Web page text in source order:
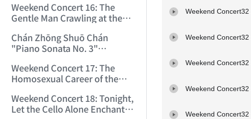
(2006/11/4 9:07:19)
Weekend Concert 16: The
Gentle Man Crawling at the
(2006/11/11 11:11:11)
Chán Zhōng Shuō Chán
"Piano Sonata No. 3"
Sonata Written by a Chinese
Person Before Age 18
(2006/11/14 0:59:57)
Weekend Concert 17: The
Homosexual Career of the
(2006/11/18 11:40:39)
Weekend Concert 18: Tonight,
Let the Cello Alone Enchant
Weekend
Weekend
Weekend
Weekend
Weekend